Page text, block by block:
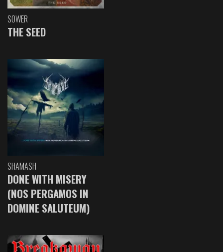
SOWER
THE SEED
SHAMASH
DONE WITH MISERY
(NOS PERGAMOS IN
DOMINE SALUTEUM)